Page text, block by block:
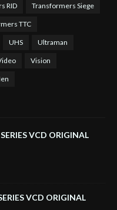
RID Transformers Siege
TTC
UHS Ultraman
Vision
VCD ORIGINAL
VCD ORIGINAL